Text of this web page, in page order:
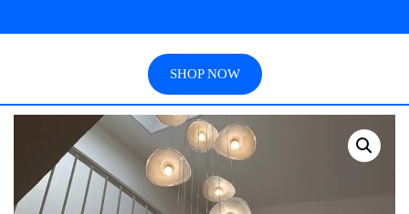
SHOP NOW